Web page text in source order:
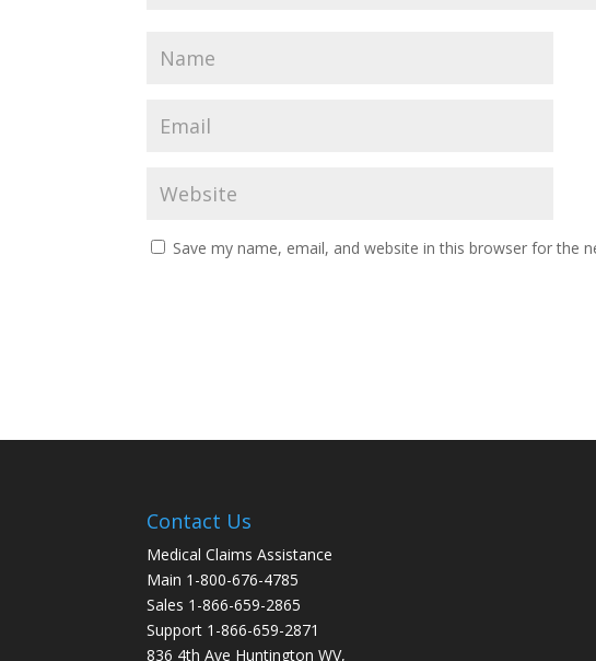
Save my name, email, and website in this browser for the
Contact Us
Medical Claims Assistance
Main 1-800-676-4785
Sales 1-866-659-2865
Support 1-866-659-2871
836 4th Ave Huntington WV,